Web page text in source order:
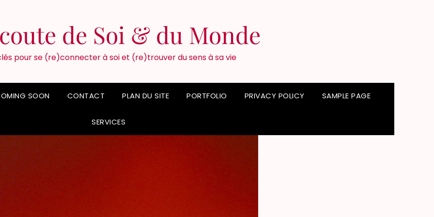
de Soi & du Monde
pour se (re)connecter à soi et (re)trouver du sens à sa vie
SOON CONTACT PLAN DU SITE PORTFOLIO PRIVACY POLICY SAMPLE PAGE
SERVICES